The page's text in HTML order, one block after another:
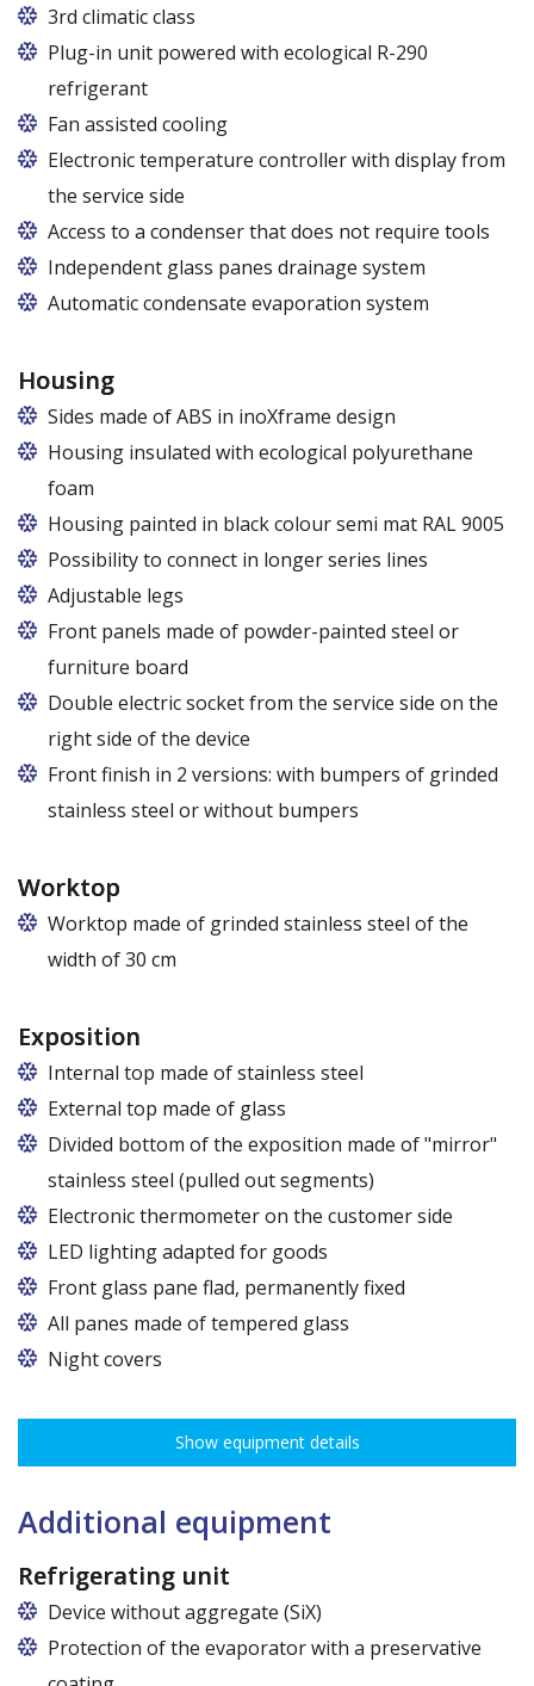
Usługi gwarancyjne i pogwarancyjne świadczone
przez producenta na terenie całej Polski
3rd climatic class
Plug-in unit powered with ecological R-290
refrigerant
R290 refrigerant with zero ODP (Ozone Depletion
Potential) and very low GWP (Global Warming
Fan assisted cooling
Electronic temperature controller with display from
the service side
Access to a condenser that does not require tools
Independent glass panes drainage system
Dedicated fans that eliminate the accumulation of
Automatic condensate evaporation system
condensate
Housing
Sides made of ABS in inoXframe design
Housing insulated with ecological polyurethane
foam
Housing painted in black colour semi mat RAL 9005
Possibility to connect in longer series lines
Adjustable legs
Front panels made of powder-painted steel or
furniture board
Replaceable panels are available in a wide range of
colors - also in colors at the customer's request
Double electric socket from the service side on the
right side of the device
Front finish in 2 versions: with bumpers of grinded
stainless steel or without bumpers
Worktop
Worktop made of grinded stainless steel of the
width of 30 cm
Exposition
Internal top made of stainless steel
External top made of glass
Divided bottom of the exposition made of "mirror"
stainless steel (pulled out segments)
Electronic thermometer on the customer side
LED lighting adapted for goods
LED lamp for exposure lighting - meat or dairy
Front glass pane flad, permanently fixed
All panes made of tempered glass
Night covers
Show equipment details
Additional equipment
Refrigerating unit
Device without aggregate (SiX)
Protection of the evaporator with a preservative